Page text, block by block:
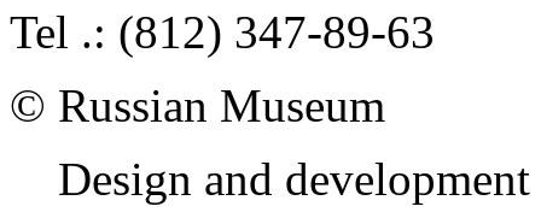
Tel .: (812) 347-89-63
© Russian Museum
Design and